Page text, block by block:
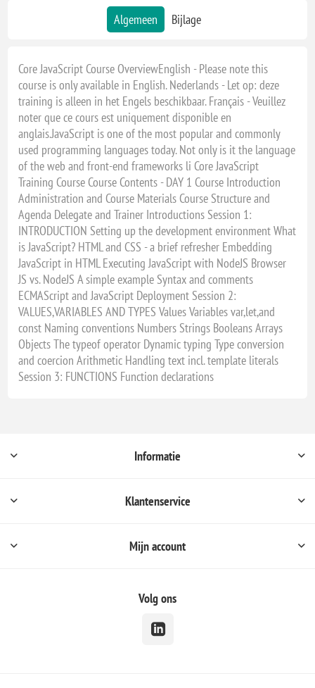
Algemeen Bijlage
Core JavaScript Course OverviewEnglish - Please note this
course is only available in English. Nederlands - Let op: deze
training is alleen in het Engels beschikbaar. Français - Veuillez
noter que ce cours est uniquement disponible en
anglais.JavaScript is one of the most popular and commonly
used programming languages today. Not only is it the language
of the web and front-end frameworks li Core JavaScript
Training Course Course Contents - DAY 1 Course Introduction
Administration and Course Materials Course Structure and
Agenda Delegate and Trainer Introductions Session 1:
INTRODUCTION Setting up the development environment What
is JavaScript? HTML and CSS - a brief refresher Embedding
JavaScript in HTML Executing JavaScript with NodeJS Browser
JS vs. NodeJS A simple example Syntax and comments
ECMAScript and JavaScript Deployment Session 2:
VALUES,VARIABLES AND TYPES Values Variables var,let,and
const Naming conventions Numbers Strings Booleans Arrays
Objects The typeof operator Dynamic typing Type conversion
and coercion Arithmetic Handling text incl. template literals
Session 3: FUNCTIONS Function declarations
Informatie
Klantenservice
Mijn account
Volg ons